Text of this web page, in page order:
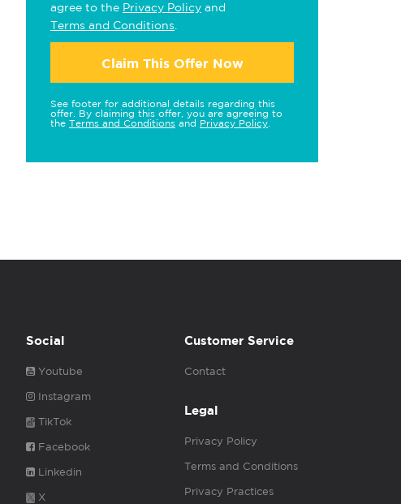
agree to the Privacy Policy and
Terms and Conditions
Claim This Offer Now
See footer for additional details regarding this
offer. By claiming this offer, you are agreeing to
the Terms and Conditions and Privacy Policy
Social
Youtube
Instagram
TikTok
Facebook
Linkedin
X
Customer Service
Contact
Legal
Privacy Policy
Terms and Conditions
Privacy Practices